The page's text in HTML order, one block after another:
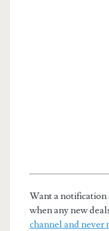
Want a notification
when any new
channel and never